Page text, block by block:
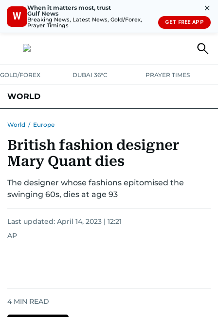
W
When it matters most, trust
Gulf News
Breaking News, Latest News, Gold/Forex,
Prayer Timings
✕
GET FREE APP
GOLD/FOREX DUBAI 36°C PRAYER TIMES
WORLD
AUSTRALIA-NEW ZEALANDCORRECTIONS
World / Europe
British fashion designer
Mary Quant dies
The designer whose fashions epitomised the
swinging 60s, dies at age 93
Last updated: April 14, 2023 | 12:21
AP
4 MIN READ